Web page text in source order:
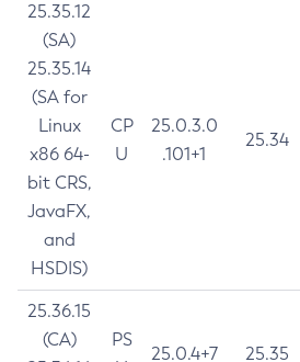
25.35.12
(SA)
25.35.14
(SA for
Linux
x86 64-
bit CRS,
JavaFX,
and
HSDIS)
CP
U
25.0.3.0
.101+1
25.34
25.36.15
(CA)
PS
25.0.4+7 25.35